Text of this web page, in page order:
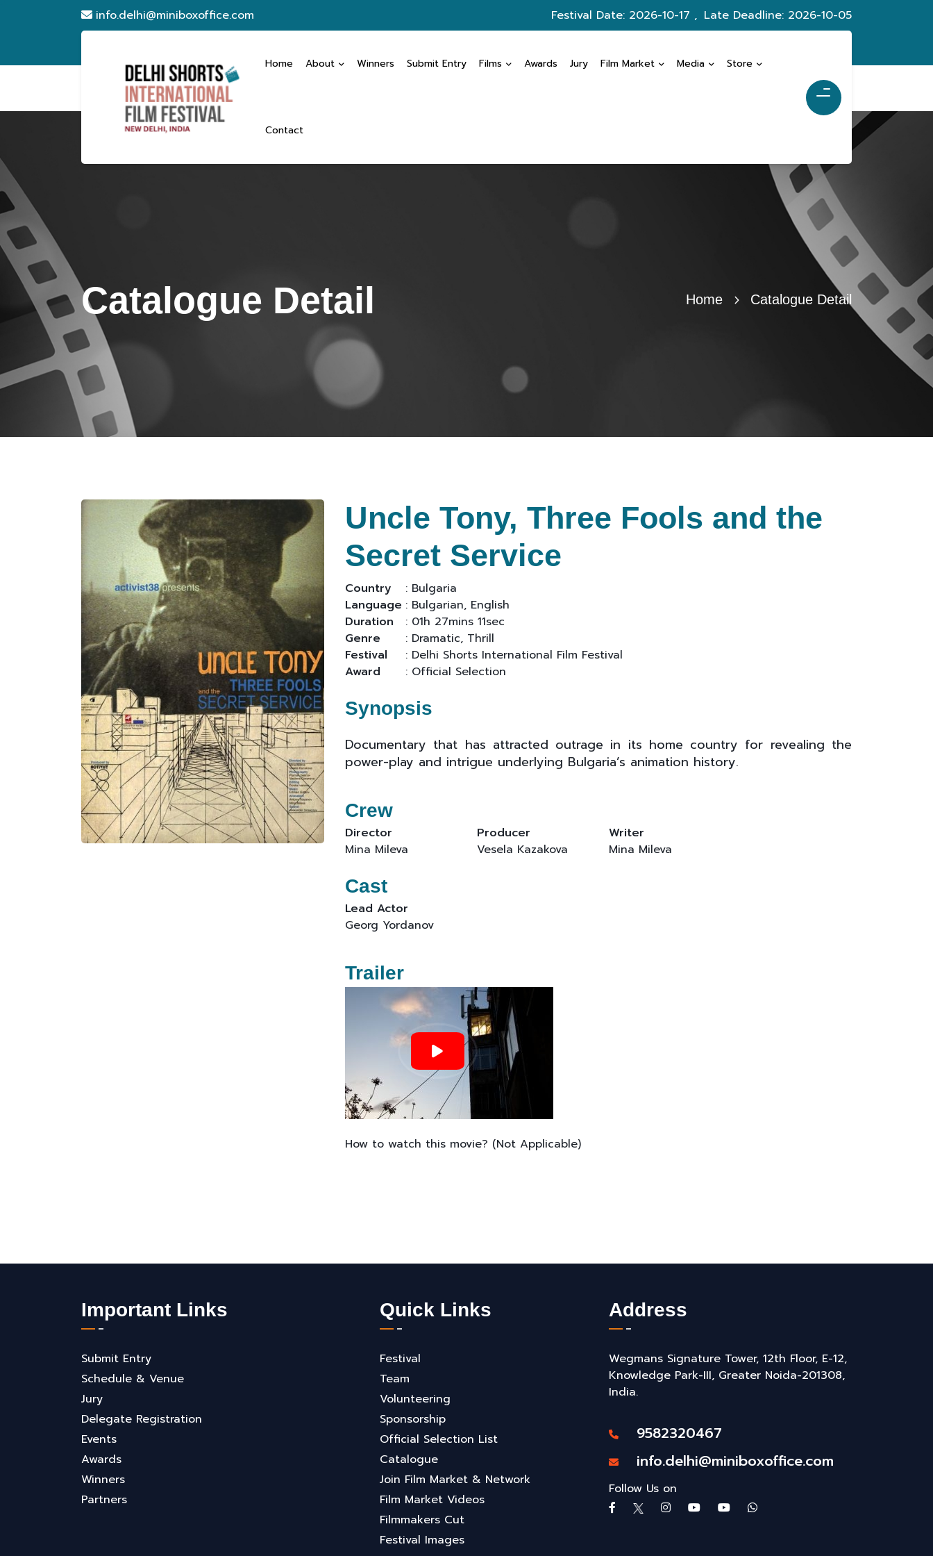
info.delhi@miniboxoffice.com Festival Date: 2026-10-17 , Late Deadline: 2026-10-05
Home About Winners Submit Entry Films Awards Jury Film Market Media Store
Contact
Catalogue Detail Home Catalogue Detail
Uncle Tony, Three Fools and the
Secret Service
Country
: Bulgaria
Language : Bulgarian, English
Duration
: 01h 27mins 11sec
Genre
: Dramatic, Thrill
Festival
: Delhi Shorts International Film Festival
Award
: Official Selection
Synopsis
Documentary that has attracted outrage in its home country for revealing the
power-play and intrigue underlying Bulgaria’s animation history.
Crew
Director
Mina Mileva
Producer
Vesela Kazakova
Writer
Mina Mileva
Cast
Lead Actor
Georg Yordanov
Trailer
How to watch this movie? (Not Applicable)
Important Links
Submit Entry
Schedule & Venue
Jury
Delegate Registration
Events
Awards
Winners
Partners
Quick Links
Festival
Team
Volunteering
Sponsorship
Official Selection List
Catalogue
Join Film Market & Network
Film Market Videos
Filmmakers Cut
Festival Images
Address
Wegmans Signature Tower, 12th Floor, E-12,
Knowledge Park-III, Greater Noida-201308,
India.
9582320467
info.delhi@miniboxoffice.com
Follow Us on